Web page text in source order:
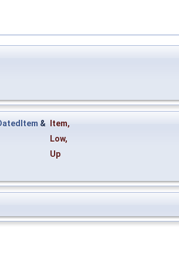
& Item,
Low,
Up